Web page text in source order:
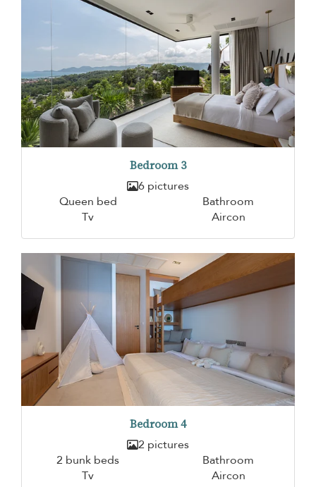
Bedroom 3
6 pictures
Queen bed
Bathroom
Tv
Aircon
Bedroom 4
2 pictures
2 bunk beds
Bathroom
Tv
Aircon